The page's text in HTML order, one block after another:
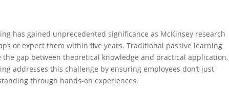
has gained unprecedented significance as McKinsey research
or expect them within five years. Traditional passive learning
gap between theoretical knowledge and practical application.
addresses this challenge by ensuring employees don’t just
through hands-on experiences.​